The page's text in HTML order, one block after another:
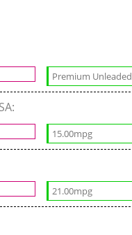
Premium Unleaded
15.00mpg
21.00mpg